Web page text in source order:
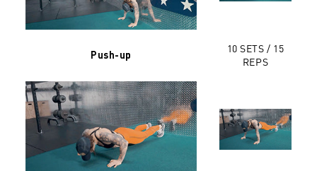
Push-up
10 SETS / 15
REPS